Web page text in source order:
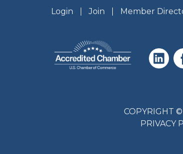
Login Join Member
COPYRIGHT
PRIVACY